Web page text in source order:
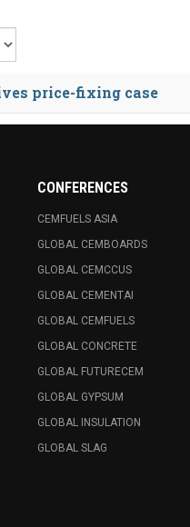
price-fixing case
CONFERENCES
CEMFUELS ASIA
GLOBAL CEMBOARDS
GLOBAL CEMCCUS
GLOBAL CEMENTAI
GLOBAL CEMFUELS
GLOBAL CONCRETE
GLOBAL FUTURECEM
GLOBAL GYPSUM
GLOBAL INSULATION
GLOBAL SLAG